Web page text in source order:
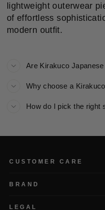
lightweight outerwear
of effortless
modern outfit.
Are Kirakuco
Why choose a
How do I pick the right
CUSTOMER CARE
BRAND
LEGAL